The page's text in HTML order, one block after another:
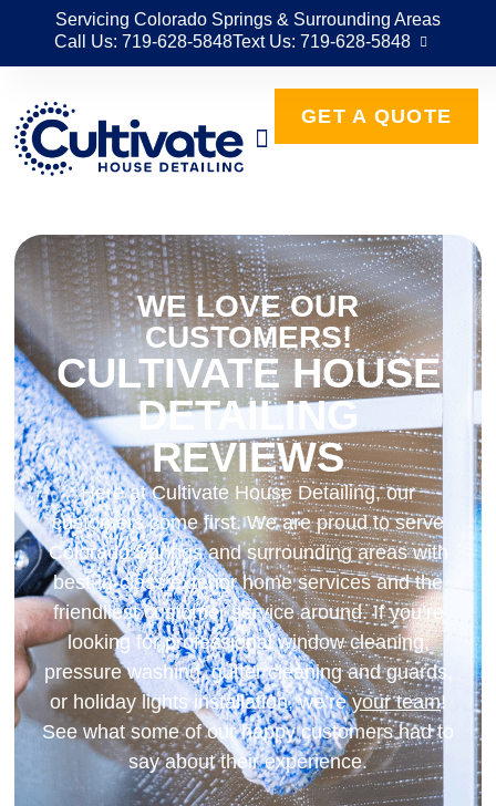
Servicing Colorado Springs & Surrounding Areas
Call Us: 719-628-5848Text Us: 719-628-5848
GET A QUOTE
WE LOVE OUR
CUSTOMERS!
CULTIVATE HOUSE
DETAILING
REVIEWS
Here at Cultivate House Detailing, our
customers come first. We are proud to serve
Colorado Springs and surrounding areas with
best-in-class exterior home services and the
friendliest customer service around. If you’re
looking for professional window cleaning,
pressure washing, gutter cleaning and guards,
or holiday lights installation, we’reyour team!
See what some of our happy customers had to
say about their experience.